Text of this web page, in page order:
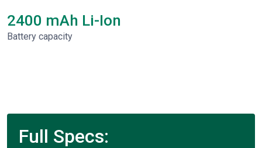
2400 mAh Li-Ion
Battery capacity
Full Specs: